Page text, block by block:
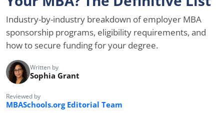
Industry-by-industry breakdown of employer MBA
sponsorship programs, eligibility requirements, and
how to secure funding for your degree.
Written by
Sophia Grant
Reviewed by
MBASchools.org Editorial Team